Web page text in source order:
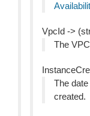
VpcId ->
The
The
created.